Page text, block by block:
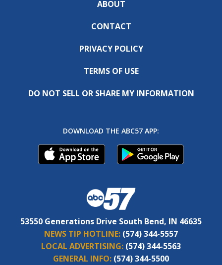
ABOUT
CONTACT
PRIVACY POLICY
TERMS OF USE
DO NOT SELL OR SHARE MY INFORMATION
DOWNLOAD THE ABC57 APP:
53550 Generations Drive South Bend, IN 46635
NEWS TIP HOTLINE: (574) 344-5557
LOCAL ADVERTISING: (574) 344-5563
GENERAL INFO: (574) 344-5500